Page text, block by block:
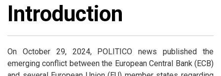
Introduction
On October 29, 2024, POLITICO news published the
emerging conflict between the European Central Bank (ECB)